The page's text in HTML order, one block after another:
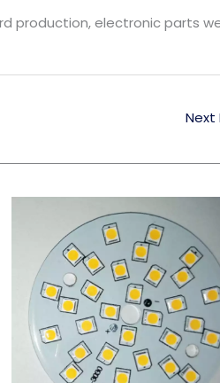
production, electronic parts
Next